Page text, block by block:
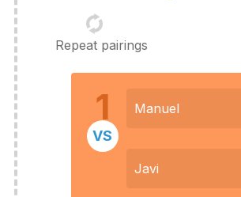
Repeat pairings
1 Manuel
Javi
VS